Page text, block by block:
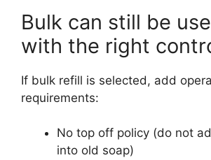
Bulk can still be
with the right
If bulk refill is selected, add
requirements:
No top off policy (do not
into old soap)